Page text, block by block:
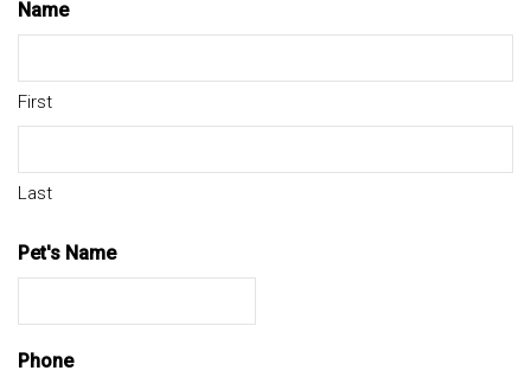
Name
First
Last
Pet's Name
Phone